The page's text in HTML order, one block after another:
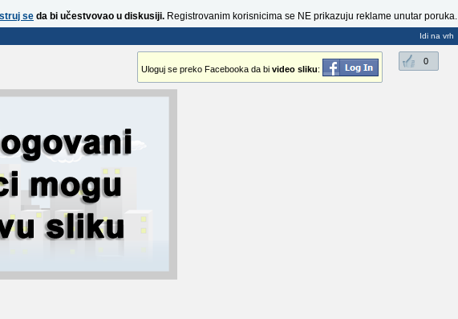
se da bi učestvovao u diskusiji. Registrovanim korisnicima se NE prikazuju reklame unutar poruka.
Idi na vrh
0
Uloguj se preko Facebooka da bi video sliku: